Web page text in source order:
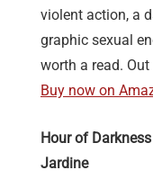
violent action, a
graphic sexual
worth a read. Out
Buy now on
Hour of
Jardine